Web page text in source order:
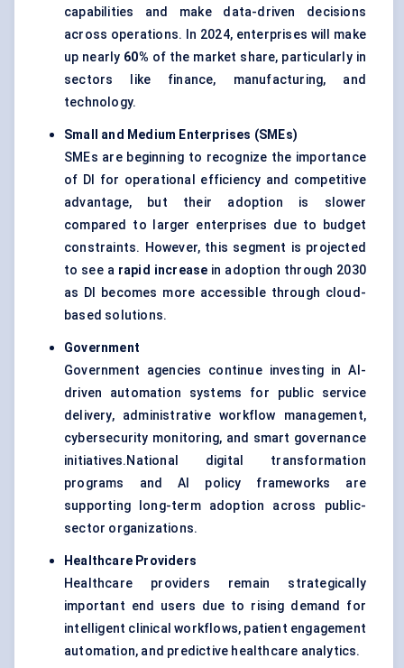
capabilities and make data-driven decisions
across operations. In 2024, enterprises will make
up nearly 60% of the market share, particularly in
sectors like finance, manufacturing, and
technology.
Small and Medium Enterprises (SMEs)
SMEs are beginning to recognize the importance
of DI for operational efficiency and competitive
advantage, but their adoption is slower
compared to larger enterprises due to budget
constraints. However, this segment is projected
to see a rapid increase in adoption through 2030
as DI becomes more accessible through cloud-
based solutions.
Government
Government agencies continue investing in AI-
driven automation systems for public service
delivery, administrative workflow management,
cybersecurity monitoring, and smart governance
initiatives.National digital transformation
programs and AI policy frameworks are
supporting long-term adoption across public-
sector organizations.
Healthcare Providers
Healthcare providers remain strategically
important end users due to rising demand for
intelligent clinical workflows, patient engagement
automation, and predictive healthcare analytics.